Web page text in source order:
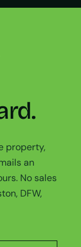
property,
an
No sales
DFW,